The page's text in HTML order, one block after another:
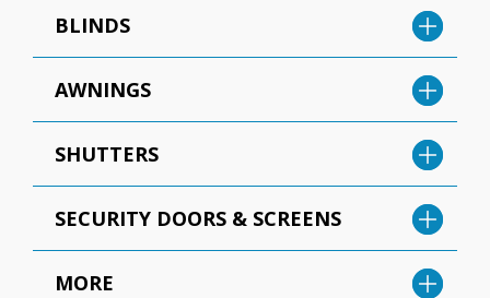
BLINDS
AWNINGS
SHUTTERS
SECURITY DOORS & SCREENS
MORE